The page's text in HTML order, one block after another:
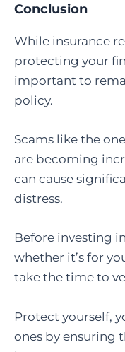
Conclusion
While insurance
protecting your
important to
policy.
Scams like the
are becoming
can cause
distress.
Before investing
whether it’s for
take the time to
Protect yourself,
ones by ensuring